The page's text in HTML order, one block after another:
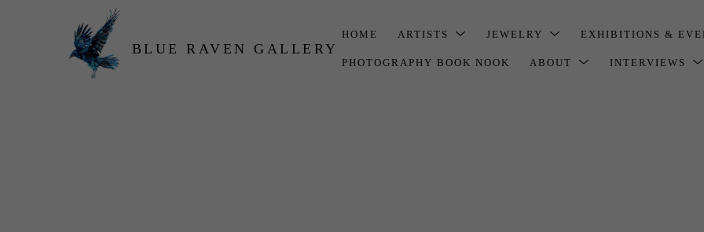
BLUE RAVEN GALLERY
HOME ARTISTS JEWELRY EXHIBITIONS &
PHOTOGRAPHY BOOK NOOK ABOUT INTERVIEWS